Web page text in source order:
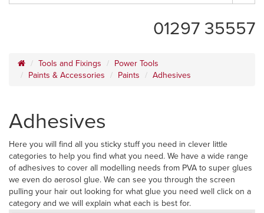
01297 35557
Tools and Fixings
Power Tools
Paints & Accessories
Paints Adhesives
Adhesives
Here you will find all you sticky stuff you need in clever little
categories to help you find what you need. We have a wide range
of adhesives to cover all modelling needs from PVA to super glues
we even do aerosol glue. We can see you through the screen
pulling your hair out looking for what glue you need well click on a
category and we will explain what each is best for.